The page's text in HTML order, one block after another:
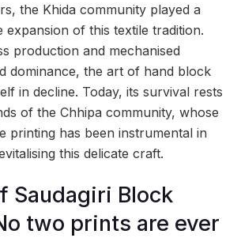
the Khida community played a
expansion of this textile tradition.
production and mechanised
dominance, the art of hand block
in decline. Today, its survival rests
of the Chhipa community, whose
printing has been instrumental in
this delicate craft.
Saudagiri Block
two prints are ever